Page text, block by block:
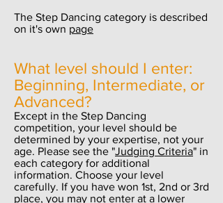
The Step Dancing category is described
on it's own page
What level should I enter:
Beginning, Intermediate, or
Advanced?
Except in the Step Dancing
competition, your level should be
determined by your expertise, not your
age. Please see the "Judging Criteria" in
each category for additional
information. Choose your level
carefully. If you have won 1st, 2nd or 3rd
place, you may not enter at a lower